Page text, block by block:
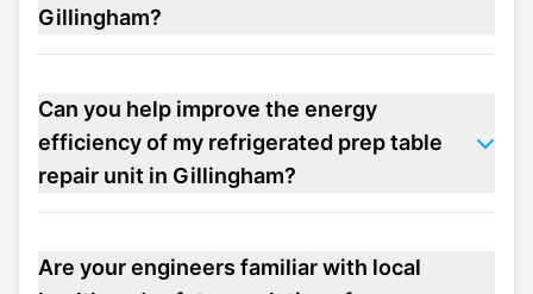
Gillingham?
Can you help improve the energy
efficiency of my refrigerated prep table
repair unit in Gillingham?
Are your engineers familiar with local